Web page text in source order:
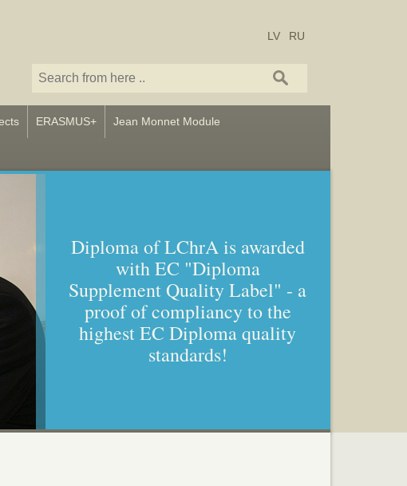
LV RU
ERASMUS+ Jean Monnet Module
Diploma of LChrA is awarded
with EC "Diploma
Supplement Quality Label" - a
proof of compliancy to the
highest EC Diploma quality
standards!
Bachelor and Master studies in
Art – Icon painting, Graphics
and Callligraphy